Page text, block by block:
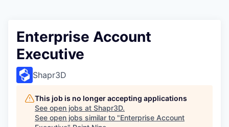
Enterprise Account
Executive
Shapr3D
This job is no longer accepting applications
See open jobs at Shapr3D.
See open jobs similar to "Enterprise Account